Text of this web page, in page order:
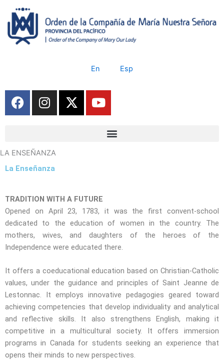
content
En Esp
F
a
o
o
I
n
g
r
m
X
-
r
Y
o
LA ENSEÑANZA
La Enseñanza
TRADITION WITH A FUTURE
Opened on April 23, 1783, it was the first convent-school
dedicated to the education of women in the country. The
mothers, wives, and daughters of the heroes of the
Independence were educated there.
It offers a coeducational education based on Christian-Catholic
values, under the guidance and principles of Saint Jeanne de
Lestonnac.
It employs innovative pedagogies geared toward
achieving competencies that develop individuality and analytical
and reflective skills.
It also strengthens English, making it
competitive in a multicultural society. It offers immersion
programs in Canada for students seeking an experience that
opens their minds to new perspectives.